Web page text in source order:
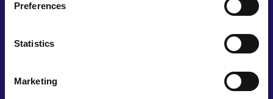
Preferences
Statistics
Marketing